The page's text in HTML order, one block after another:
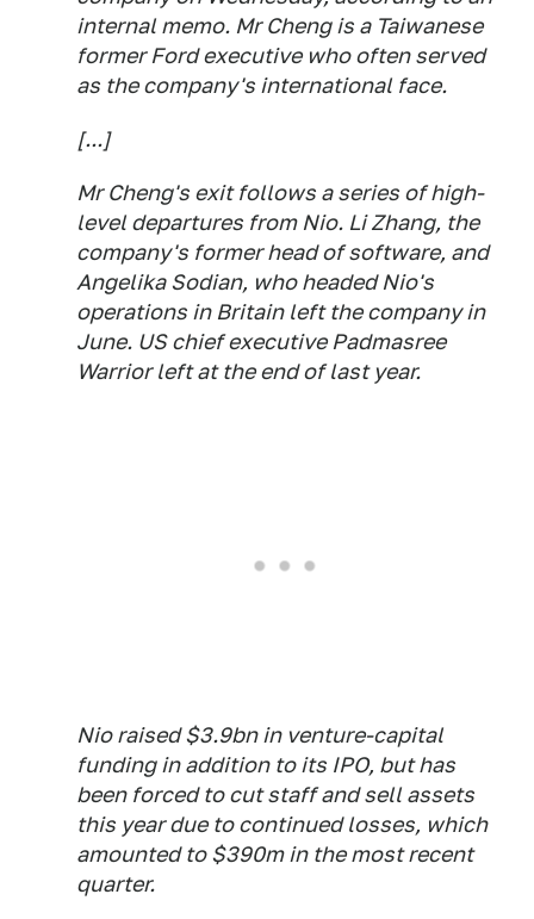
internal memo. Mr Cheng is a Taiwanese
former Ford executive who often served
as the company's international face.
[...]
Mr Cheng's exit follows a series of high-
level departures from Nio. Li Zhang, the
company's former head of software, and
Angelika Sodian, who headed Nio's
operations in Britain left the company in
June. US chief executive Padmasree
Warrior left at the end of last year.
Nio raised $3.9bn in venture-capital
funding in addition to its IPO, but has
been forced to cut staff and sell assets
this year due to continued losses, which
amounted to $390m in the most recent
quarter.